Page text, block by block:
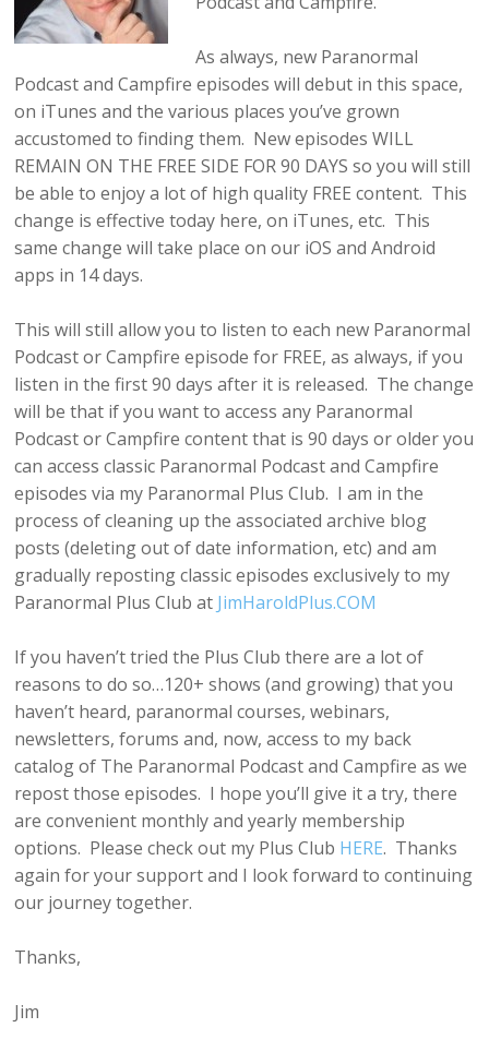
As always, new Paranormal
Podcast and Campfire episodes will debut in this space,
on iTunes and the various places you’ve grown
accustomed to finding them. New episodes WILL
REMAIN ON THE FREE SIDE FOR 90 DAYS so you will still
be able to enjoy a lot of high quality FREE content. This
change is effective today here, on iTunes, etc. This
same change will take place on our iOS and Android
apps in 14 days.
This will still allow you to listen to each new Paranormal
Podcast or Campfire episode for FREE, as always, if you
listen in the first 90 days after it is released. The change
will be that if you want to access any Paranormal
Podcast or Campfire content that is 90 days or older you
can access classic Paranormal Podcast and Campfire
episodes via my Paranormal Plus Club. I am in the
process of cleaning up the associated archive blog
posts (deleting out of date information, etc) and am
gradually reposting classic episodes exclusively to my
Paranormal Plus Club at JimHaroldPlus.COM
If you haven’t tried the Plus Club there are a lot of
reasons to do so…120+ shows (and growing) that you
haven’t heard, paranormal courses, webinars,
newsletters, forums and, now, access to my back
catalog of The Paranormal Podcast and Campfire as we
repost those episodes. I hope you’ll give it a try, there
are convenient monthly and yearly membership
options. Please check out my Plus Club HERE. Thanks
again for your support and I look forward to continuing
our journey together.
Thanks,
Jim